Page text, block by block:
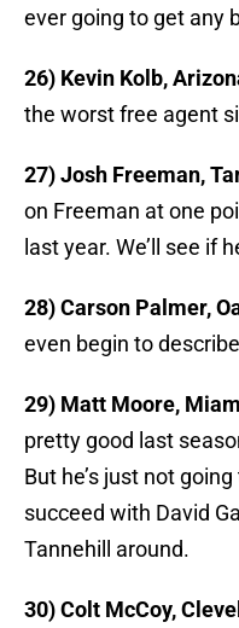
ever going to get any
26) Kevin Kolb,
the worst free agent
27) Josh Freeman,
on Freeman at one
last year. We’ll see if
28) Carson Palmer,
even begin to
29) Matt Moore,
pretty good last
But he’s just not
succeed with David
Tannehill around.
30) Colt McCoy,